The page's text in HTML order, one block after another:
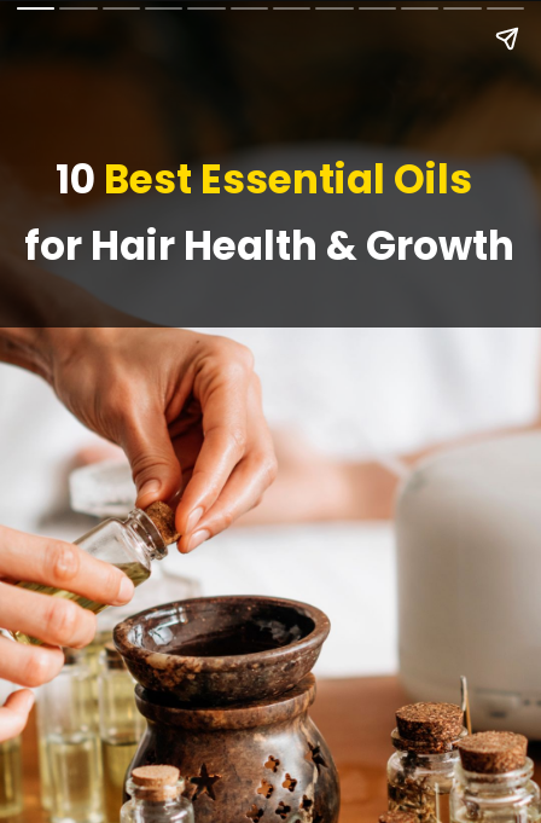
10 Best Essential Oils
for Hair Health & Growth